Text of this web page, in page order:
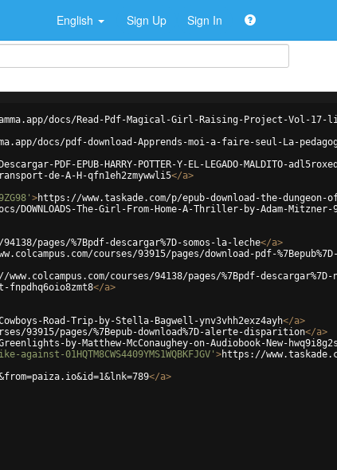
English Sign Up Sign In
docs/Read-Pdf-Magical-Girl-Raising-Project-Vol-
docs/pdf-download-Apprends-moi-a-faire-seul-La-
PDF-EPUB-HARRY-POTTER-Y-EL-LEGADO-MALDITO-
de-A-H-qfn1eh2zmywwli5</a>
>https://www.taskade.com/p/epub-download-the-dungeon-of-
DOWNLOADS-The-Girl-From-Home-A-Thriller-by-Adam-
pages/%7Bpdf-descargar%7D-somos-la-leche</a>
courses/93915/pages/download-pdf-
courses/94138/pages/%7Bpdf-
fnpdhq6oio8zmt8</a>
Road-Trip-by-Stella-Bagwell-ynv3vhh2exz4ayh</a>
93915/pages/%7Bepub-download%7D-alerte-disparition</a>
by-Matthew-McConaughey-on-Audiobook-New-
01HQTM8CWS4409YMS1WQBKFJGV' >https://
</a>